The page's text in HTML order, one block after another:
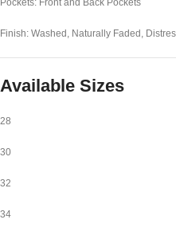
Pockets: Front and Back Pockets
Finish: Washed, Naturally Faded,
Available Sizes
28
30
32
34